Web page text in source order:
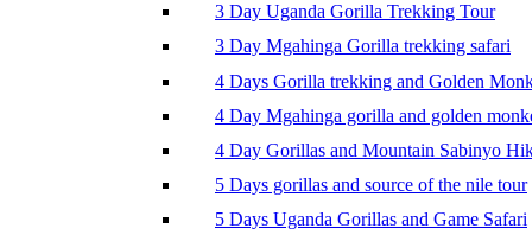
3 Day Uganda Gorilla Trekking Tour
3 Day Mgahinga Gorilla trekking safari
4 Days Gorilla trekking and Golden
4 Day Mgahinga gorilla and golden
4 Day Gorillas and Mountain Sabinyo
5 Days gorillas and source of the nile tour
5 Days Uganda Gorillas and Game Safari